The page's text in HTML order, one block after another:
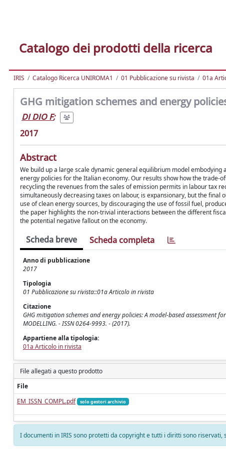
Catalogo dei prodotti della ricerca
IRIS Catalogo Ricerca UNIROMA1 01 Pubblicazione su rivista 01a
GHG mitigation schemes and energy
DI DIO F;
2017
Abstract
We build up a large scale dynamic general equilibrium model
energy policies for the Italian economy. Our results show how the
recycling the revenues from the sales of emission permits in labour tax
simultaneously decreasing taxes on labour, is expansionary, but the
use of clean energy sources, by discouraging the use of fossil fuel,
the paper highlights the non-trivial interactions between the different
the potential negative fallout on the economy.
Scheda breve Scheda completa
Anno di pubblicazione
2017
Tipologia
01 Pubblicazione su rivista::01a Articolo in rivista
Citazione
GHG mitigation schemes and energy policies: A model-based assessment
MODELLING. - ISSN 0264-9993. - (2017).
Appartiene alla tipologia:
01a Articolo in rivista
File allegati a questo prodotto
File
EM_ISSN_COMPL.pdf
solo gestori archivio
I documenti in IRIS sono protetti da copyright e tutti i diritti sono riservati,